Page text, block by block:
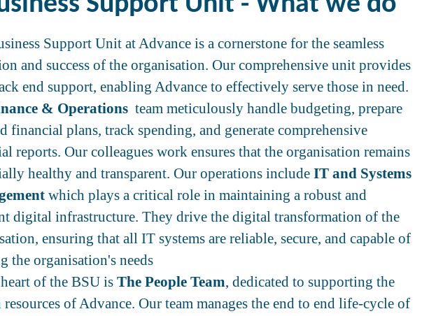
Support Unit at Advance is a cornerstone for the seamless
and success of the organisation. Our comprehensive unit provides
end support, enabling Advance to effectively serve those in need.
& Operations team meticulously handle budgeting, prepare
financial plans, track spending, and generate comprehensive
reports. Our colleagues work ensures that the organisation remains
healthy and transparent. Our operations include IT and Systems
which plays a critical role in maintaining a robust and
digital infrastructure. They drive the digital transformation of the
ensuring that all IT systems are reliable, secure, and capable of
the organisation's needs
of the BSU is The People Team, dedicated to supporting the
resources of Advance. Our team manages the end to end life-cycle of